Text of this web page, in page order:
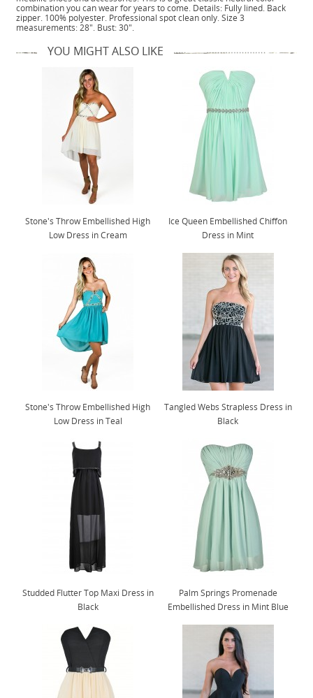
combination you can wear for years to come. Details: Fully lined. Back
zipper. 100% polyester. Professional spot clean only. Size 3
measurements: 28". Bust: 30".
YOU MIGHT ALSO LIKE
Stone's Throw Embellished High
Low Dress in Cream
Ice Queen Embellished Chiffon
Dress in Mint
Stone's Throw Embellished High
Low Dress in Teal
Tangled Webs Strapless Dress in
Black
Studded Flutter Top Maxi Dress in
Black
Palm Springs Promenade
Embellished Dress in Mint Blue